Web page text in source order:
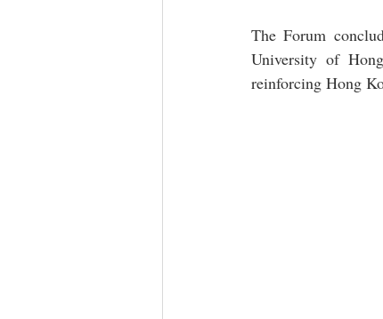
The Forum
University of
reinforcing Hong